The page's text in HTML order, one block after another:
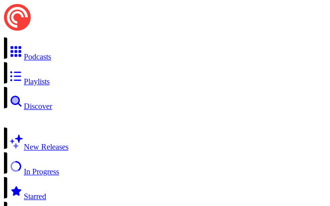
Podcasts
Playlists
Discover
New Releases
In Progress
Starred